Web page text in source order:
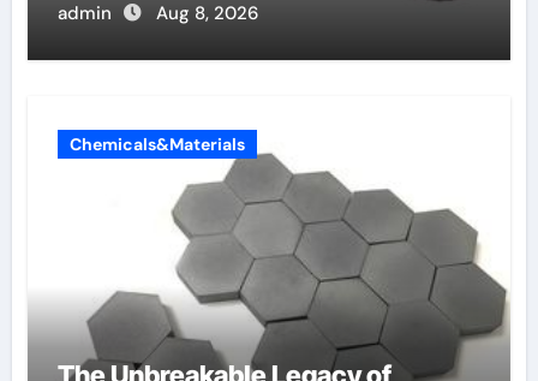
admin Aug 8, 2026
Chemicals&Materials